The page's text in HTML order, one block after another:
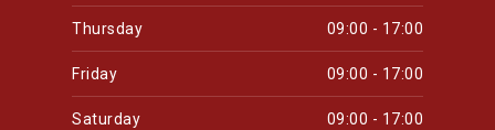
Thursday 09:00 - 17:00
Friday 09:00 - 17:00
Saturday 09:00 - 17:00